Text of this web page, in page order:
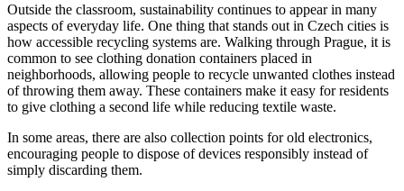
Outside the classroom, sustainability continues to appear in many
aspects of everyday life. One thing that stands out in Czech cities is
how accessible recycling systems are. Walking through Prague, it is
common to see clothing donation containers placed in
neighborhoods, allowing people to recycle unwanted clothes instead
of throwing them away. These containers make it easy for residents
to give clothing a second life while reducing textile waste.
In some areas, there are also collection points for old electronics,
encouraging people to dispose of devices responsibly instead of
simply discarding them.